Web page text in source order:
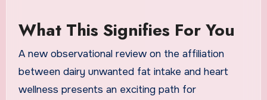
What This Signifies For You
A new observational review on the affiliation
between dairy unwanted fat intake and heart
wellness presents an exciting path for